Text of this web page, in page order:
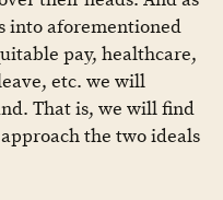
into aforementioned
pay, healthcare,
etc. we will
That is, we will find
the two ideals